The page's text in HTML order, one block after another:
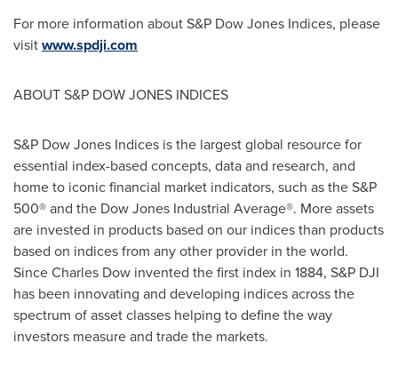
For more information about S&P Dow Jones Indices, please
visitwww.spdji.com
ABOUT S&P DOW JONES INDICES
S&P Dow Jones Indices is the largest global resource for
essential index-based concepts, data and research, and
home to iconic financial market indicators, such as the S&P
500® and the Dow Jones Industrial Average®. More assets
are invested in products based on our indices than products
based on indices from any other provider in the world.
SinceCharles Dow invented the first index in 1884, S&P DJI
has been innovating and developing indices across the
spectrum of asset classes helping to define the way
investors measure and trade the markets.